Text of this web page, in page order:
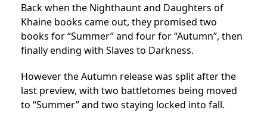
Back when the Nighthaunt and Daughters of
Khaine books came out, they promised two
books for “Summer” and four for “Autumn”, then
finally ending with Slaves to Darkness.
However the Autumn release was split after the
last preview, with two battletomes being moved
to “Summer” and two staying locked into fall.